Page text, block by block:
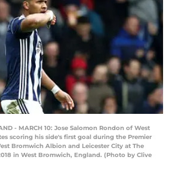
- MARCH 10: Jose Salomon Rondon of West
scoring his side's first goal during the Premier
Bromwich Albion and Leicester City at The
in West Bromwich, England. (Photo by Clive